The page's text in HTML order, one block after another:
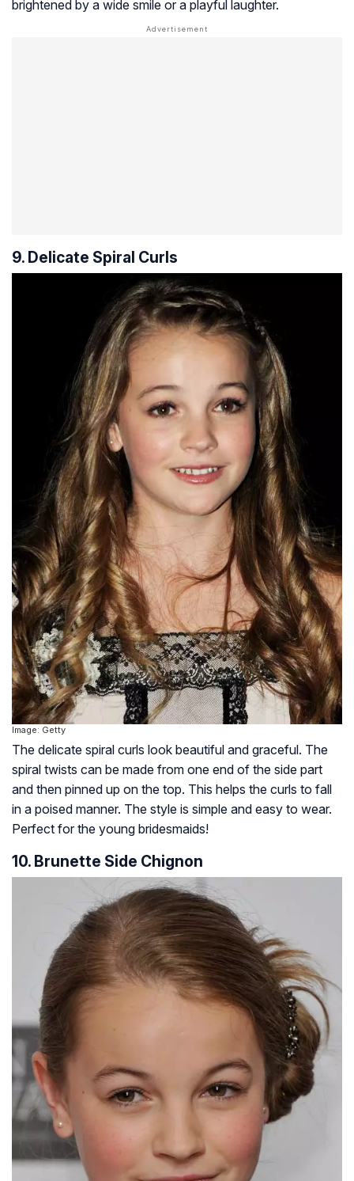
brightened by a wide smile or a playful laughter.
9. Delicate Spiral Curls
Image: Getty
The delicate spiral curls look beautiful and graceful. The
spiral twists can be made from one end of the side part
and then pinned up on the top. This helps the curls to fall
in a poised manner. The style is simple and easy to wear.
Perfect for the young bridesmaids!
10. Brunette Side Chignon